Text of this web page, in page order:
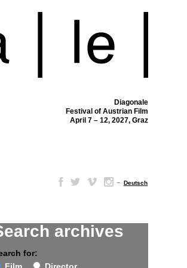
Diagonale
Festival of Austrian Film
April 7 – 12, 2027, Graz
– Deutsch
archives
for: